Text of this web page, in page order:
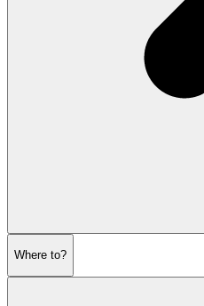
Where to?